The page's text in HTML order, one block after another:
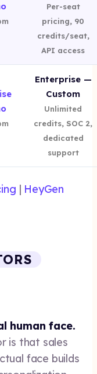
Per-seat
pricing, 90
credits/seat,
API access
Enterprise —
Custom
Unlimited
credits, SOC 2,
dedicated
support
| HeyGen
human face.
is that sales
face builds